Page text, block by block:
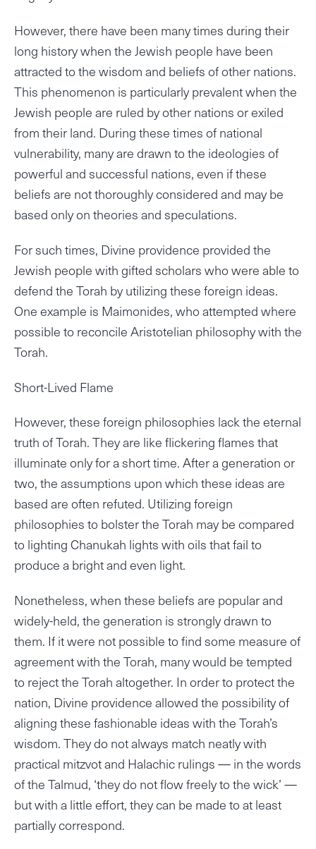
However, there have been many times during their
long history when the Jewish people have been
attracted to the wisdom and beliefs of other nations.
This phenomenon is particularly prevalent when the
Jewish people are ruled by other nations or exiled
from their land. During these times of national
vulnerability, many are drawn to the ideologies of
powerful and successful nations, even if these
beliefs are not thoroughly considered and may be
based only on theories and speculations.
For such times, Divine providence provided the
Jewish people with gifted scholars who were able to
defend the Torah by utilizing these foreign ideas.
One example is Maimonides, who attempted where
possible to reconcile Aristotelian philosophy with the
Torah.
Short-Lived Flame
However, these foreign philosophies lack the eternal
truth of Torah. They are like flickering flames that
illuminate only for a short time. After a generation or
two, the assumptions upon which these ideas are
based are often refuted. Utilizing foreign
philosophies to bolster the Torah may be compared
to lighting Chanukah lights with oils that fail to
produce a bright and even light.
Nonetheless, when these beliefs are popular and
widely-held, the generation is strongly drawn to
them. If it were not possible to find some measure of
agreement with the Torah, many would be tempted
to reject the Torah altogether. In order to protect the
nation, Divine providence allowed the possibility of
aligning these fashionable ideas with the Torah’s
wisdom. They do not always match neatly with
practical mitzvot and Halachic rulings — in the words
of the Talmud, ‘they do not flow freely to the wick’ —
but with a little effort, they can be made to at least
partially correspond.